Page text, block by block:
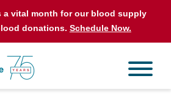
a vital month for our blood supply
donations. Schedule Now.